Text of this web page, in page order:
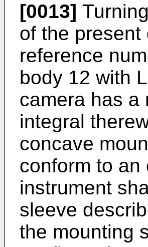
[0013]
of the
reference
body 12 with
camera has a
integral
concave
conform to
instrument
sleeve
the mounting